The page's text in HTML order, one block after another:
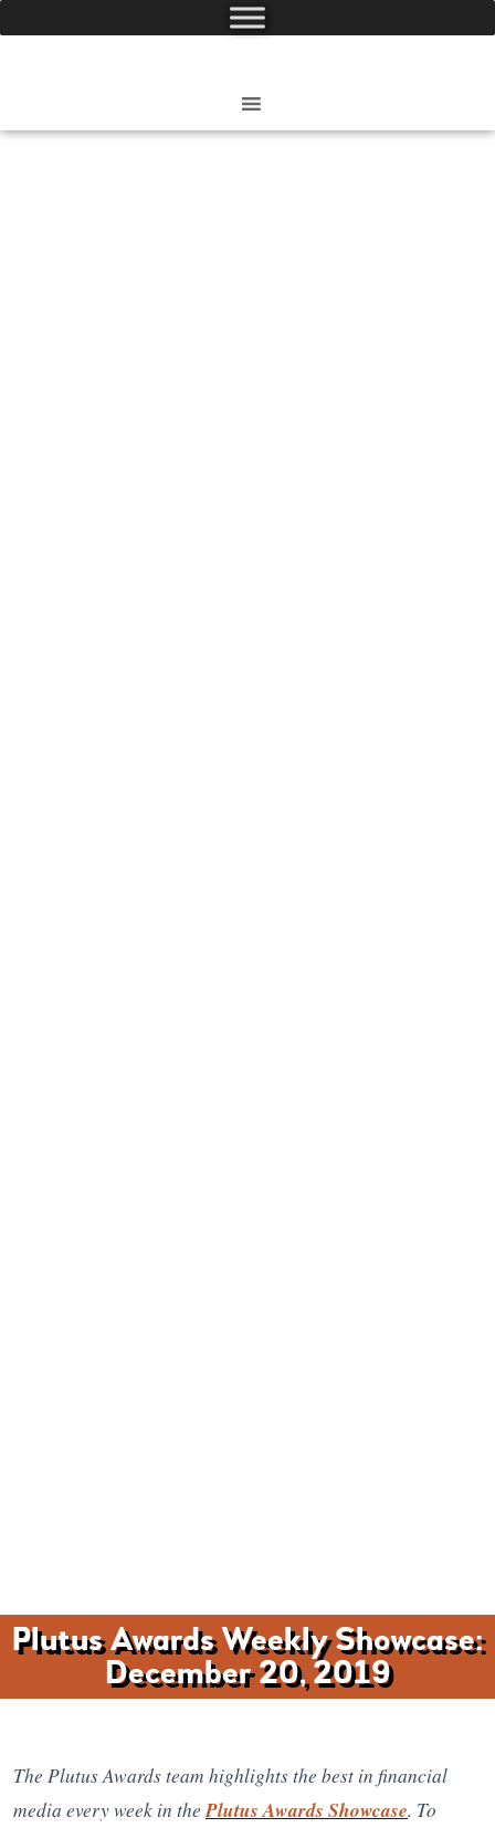
Plutus Awards Weekly Showcase:
December 20, 2019
The Plutus Awards team highlights the best in financial
media every week in the Plutus Awards Showcase. To